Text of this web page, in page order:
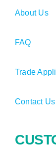
About Us
FAQ
Trade
Contact Us